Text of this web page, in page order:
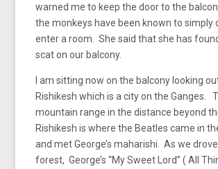
warned me to keep the door to the
the monkeys have been known to simply
enter a room. She said that she has
scat on our balcony.
I am sitting now on the balcony looking
Rishikesh which is a city on the Ganges.
mountain range in the distance beyond
Rishikesh is where the Beatles came in
and met George’s maharishi. As we
forest, George’s “My Sweet Lord” ( All